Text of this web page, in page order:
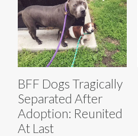
BFF Dogs Tragically
Separated After
Adoption: Reunited
At Last